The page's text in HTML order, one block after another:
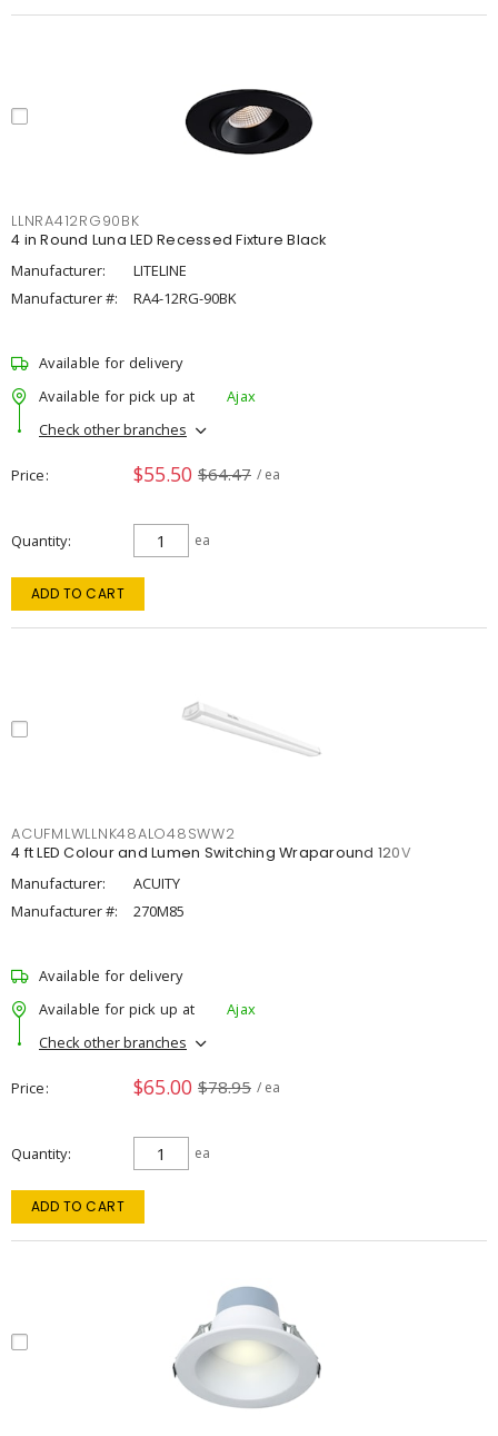
LLNRA412RG90BK
4 in Round Luna LED Recessed Fixture Black
Manufacturer:
LITELINE
Manufacturer #:
RA4-12RG-90BK
Available for delivery
Available for pick up at
Ajax
Check other branches
Price $55.50 $64.47 / ea
Quantity ea
ADD TO CART
ACUFMLWLLNK48ALO48SWW2
4 ft LED Colour and Lumen Switching Wraparound 120V
Manufacturer:
ACUITY
Manufacturer #:
270M85
Available for delivery
Available for pick up at
Ajax
Check other branches
Price $65.00 $78.95 / ea
Quantity ea
ADD TO CART